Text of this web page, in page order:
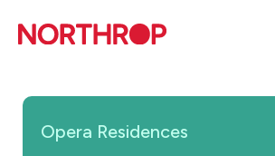
Opera Residences